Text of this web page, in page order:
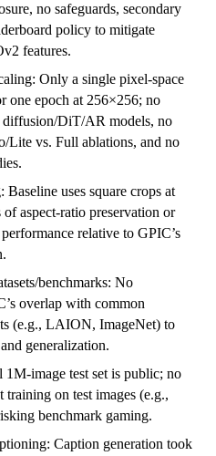
no safeguards, secondary
policy to mitigate
features.
Only a single pixel-space
one epoch at 256×256; no
diffusion/DiT/AR models, no
Lite vs. Full ablations, and no
uses square crops at
aspect-ratio preservation or
relative to GPIC’s
benchmarks: No
overlap with common
(e.g., LAION, ImageNet) to
generalization.
1M-image test set is public; no
training on test images (e.g.,
benchmark gaming.
Caption generation took